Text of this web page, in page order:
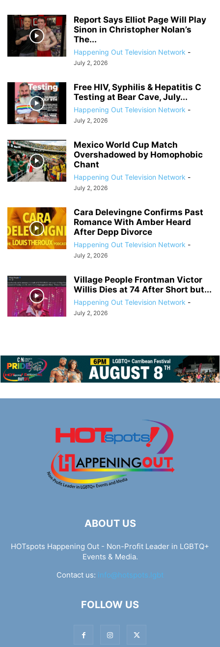
Report Says Elliot Page Will Play
Sinon in Christopher Nolan’s
The...
Happening Out Television Network -
July 2, 2026
Free HIV, Syphilis & Hepatitis C
Testing at Bear Cave, July...
Happening Out Television Network -
July 2, 2026
Mexico World Cup Match
Overshadowed by Homophobic
Chant
Happening Out Television Network -
July 2, 2026
Cara Delevingne Confirms Past
Romance With Amber Heard
After Depp Divorce
Happening Out Television Network -
July 2, 2026
Village People Frontman Victor
Willis Dies at 74 After Short but...
Happening Out Television Network -
July 2, 2026
ABOUT US
HOTspots Happening Out - Non-Profit Leader in LGBTQ+
Events & Media.
Contact us: info@hotspots.lgbt
FOLLOW US